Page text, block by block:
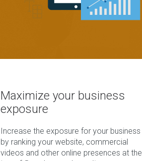
Maximize your business
exposure
Increase the exposure for your business
by ranking your website, commercial
videos and other online presences at the